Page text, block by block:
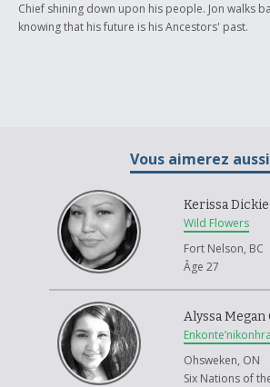
Chief shining down upon his people. Jon walks
knowing that his future is his Ancestors' past.
Vous aimerez
Kerissa Dickie
Wild Flowers
Fort Nelson, BC
Âge 27
Alyssa Megan
Ohsweken, ON
Six Nations of